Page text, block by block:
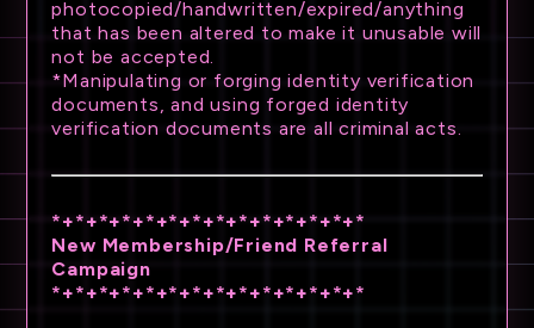
photocopied/handwritten/expired/anything
that has been altered to make it unusable will
not be accepted.
*Manipulating or forging identity verification
documents, and using forged identity
verification documents are all criminal acts.
*+*+*+*+*+*+*+*+*+*+*+*+*+*
New Membership/Friend Referral
Campaign
*+*+*+*+*+*+*+*+*+*+*+*+*+*